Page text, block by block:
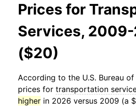
Prices for
Services,
($20)
According to the U.S. Bureau
prices for transportation
higher in 2026 versus 2009 (a